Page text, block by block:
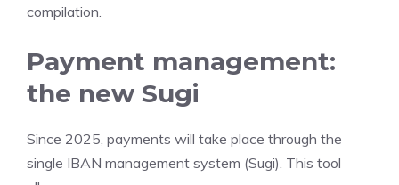
compilation.
Payment management:
the new Sugi
Since 2025, payments will take place through the
single IBAN management system (Sugi). This tool